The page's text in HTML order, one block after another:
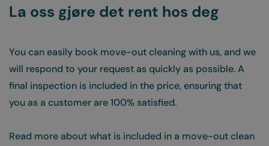
La oss gjøre det rent hos deg
You can easily book move-out cleaning with us, and we
will respond to your request as quickly as possible. A
final inspection is included in the price, ensuring that
you as a customer are 100% satisfied.
Read more about what is included in a move-out clean